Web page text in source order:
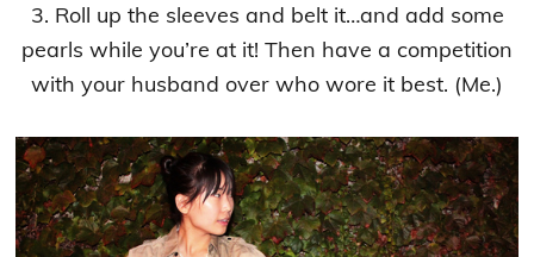
3. Roll up the sleeves and belt it…and add some
pearls while you’re at it! Then have a competition
with your husband over who wore it best. (Me.)